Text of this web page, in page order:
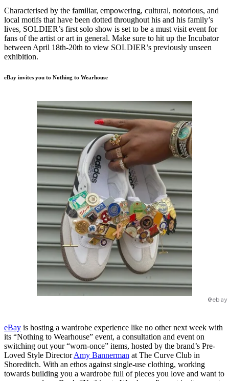
Characterised by the familiar, empowering, cultural, notorious, and
local motifs that have been dotted throughout his and his family’s
lives, SOLDIER’s first solo show is set to be a must visit event for
fans of the artist or art in general. Make sure to hit up the Incubator
between April 18th-20th to view SOLDIER’s previously unseen
exhibition.
eBay invites you to Nothing to Wearhouse
eBay is hosting a wardrobe experience like no other next week with
its “Nothing to Wearhouse” event, a consultation and event on
switching out your “worn-once” items, hosted by the brand’s Pre-
Loved Style DirectorAmy Bannerman at The Curve Club in
Shoreditch. With an ethos against single-use clothing, working
towards building you a wardrobe full of pieces you love and want to